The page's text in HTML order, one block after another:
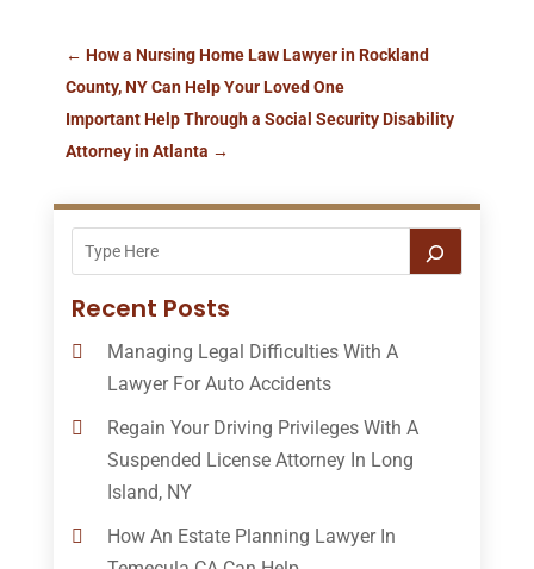
← How a Nursing Home Law Lawyer in Rockland
County, NY Can Help Your Loved One
Important Help Through a Social Security Disability
Attorney in Atlanta →
Recent Posts
Managing Legal Difficulties With A
Lawyer For Auto Accidents
Regain Your Driving Privileges With A
Suspended License Attorney In Long
Island, NY
How An Estate Planning Lawyer In